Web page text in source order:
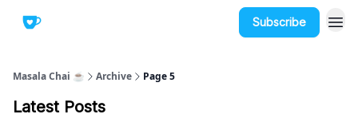
Subscribe
Masala Chai ☕ Archive Page 5
Latest Posts